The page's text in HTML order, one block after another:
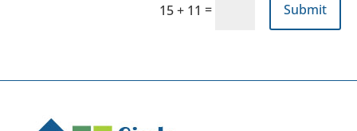
15 + 11 = Submit